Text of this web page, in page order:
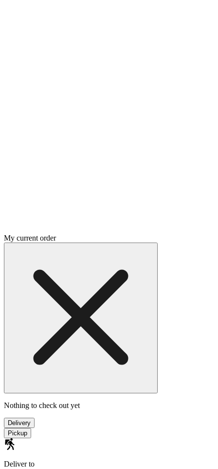
My current order
Nothing to check out yet
Delivery
Pickup
Deliver to